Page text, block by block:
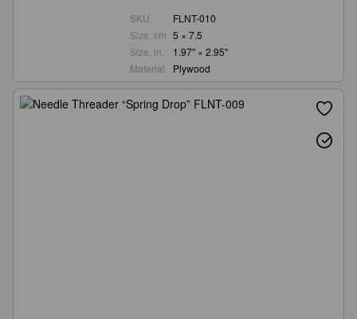
SKU
FLNT-010
Size, cm 5 × 7.5
Size, in.
1.97" × 2.95"
Material
Plywood